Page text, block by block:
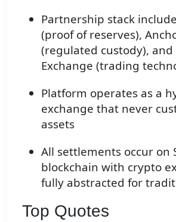
Partnership stack
(proof of reserves),
(regulated custody), and
Exchange (trading
Platform operates as a
exchange that never
assets
All settlements occur on
blockchain with crypto
fully abstracted for
Top Quotes